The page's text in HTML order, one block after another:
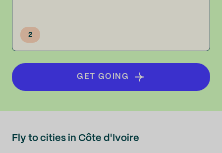
2
GET GOING
Fly to cities in Côte d'Ivoire